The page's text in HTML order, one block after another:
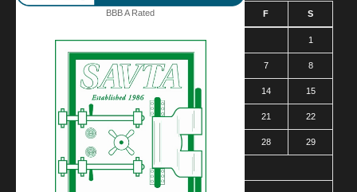
BBB A Rated
T F S
1
3 4 5 7 8
10 11 12 14 15
17 18 19 21 22
26 28 29
31